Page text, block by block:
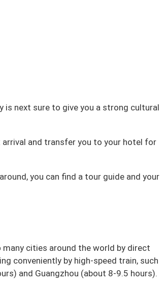
is next sure to give you a strong cultural
and transfer you to your hotel for
you can find a tour guide and your
cities around the world by direct
conveniently by high-speed train, such
and Guangzhou (about 8-9.5 hours).